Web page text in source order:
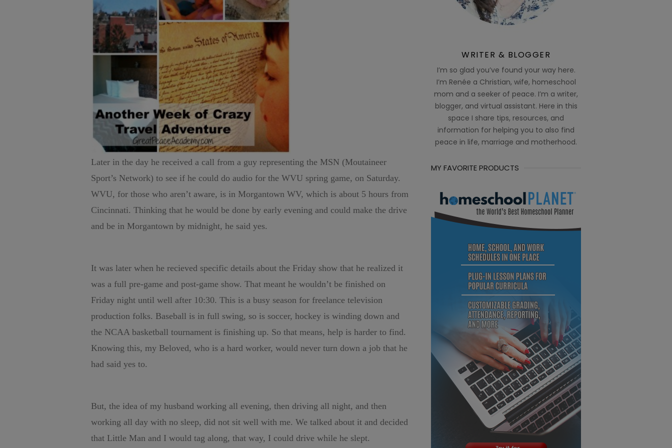
Later in the day he received a call from a guy representing the MSN (Moutaineer
Sport’s Network) to see if he could do audio for the WVU spring game, on Saturday.
WVU, for those who aren’t aware, is in Morgantown WV, which is about 5 hours from
Cincinnati. Thinking that he would be done by early evening and could make the drive
and be in Morgantown by midnight, he said yes.
It was later when he recieved specific details about the Friday show that he realized it
was a full pre-game and post-game show. That meant he wouldn’t be finished on
Friday night until well after 10:30. This is a busy season for freelance television
production folks. Baseball is in full swing, so is soccer, hockey is winding down and
the NCAA basketball tournament is finishing up. So that means, help is harder to find.
Knowing this, my Beloved, who is a hard worker, would never turn down a job that he
had said yes to.
But, the idea of my husband working all evening, then driving all night, and then
working all day with no sleep, did not sit well with me. We talked about it and decided
that Little Man and I would tag along, that way, I could drive while he slept.
WRITER & BLOGGER
I’m so glad you’ve found your way here.
I’m Renée a Christian, wife, homeschool
mom and a seeker of peace. I’m a writer,
blogger, and virtual assistant. Here in this
space I share tips, resources, and
information for helping you to also find
peace in life, marriage and motherhood.
MY FAVORITE PRODUCTS